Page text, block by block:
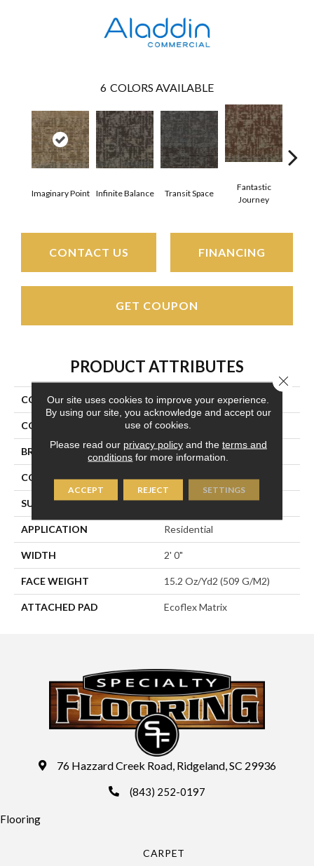
6 COLORS AVAILABLE
Imaginary Point Infinite Balance Transit Space
Fantastic
Journey
CONTACT US FINANCING
GET COUPON
PRODUCT ATTRIBUTES
COLLECTION Fine Impression
COLOR Brown
BRAND Aladdin Commercial
CONSTRUCTION Tufted
SURFACE TYPE Textured Loop
APPLICATION Residential
WIDTH 2' 0"
FACE WEIGHT 15.2 Oz/yd2 (509 G/m2)
ATTACHED PAD Ecoflex Matrix
76 Hazzard Creek Road, Ridgeland, SC 29936
(843) 252-0197
Flooring
CARPET
Our site uses cookies to improve your experience.
By using our site, you acknowledge and accept our
use of cookies.
Please read our privacy policyand the terms and
conditions for more information.
ACCEPT REJECT SETTINGS
Close